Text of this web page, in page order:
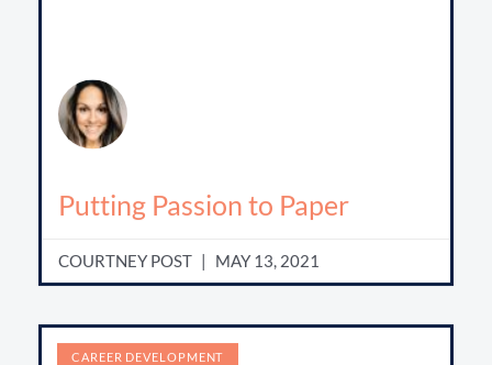
Putting Passion to Paper
COURTNEY POST MAY 13, 2021
CAREER DEVELOPMENT